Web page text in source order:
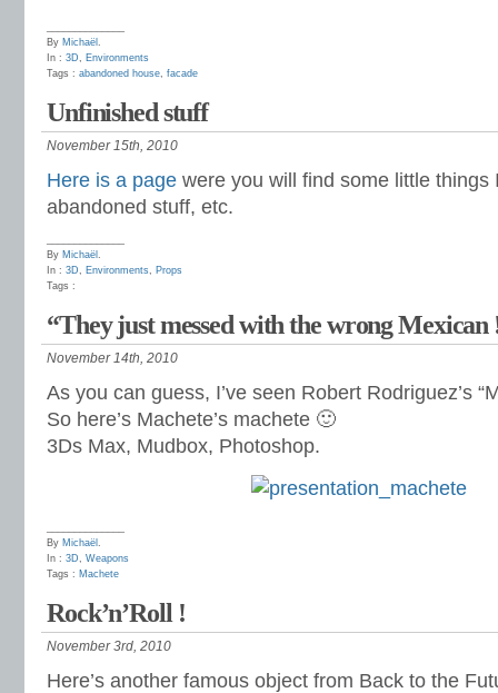
By Michaël .
In : 3D, Environments
Tags : abandoned house, facade
Unfinished stuff
November 15th, 2010
Here is a page were you will find some little things
abandoned stuff, etc.
By Michaël .
In : 3D, Environments, Props
Tags :
“They just messed with the wrong Mexican
November 14th, 2010
As you can guess, I’ve seen Robert Rodriguez’s
So here’s Machete’s machete 🙂
3Ds Max, Mudbox, Photoshop.
By Michaël .
In : 3D, Weapons
Tags : Machete
Rock’n’Roll !
November 3rd, 2010
Here’s another famous object from Back to the